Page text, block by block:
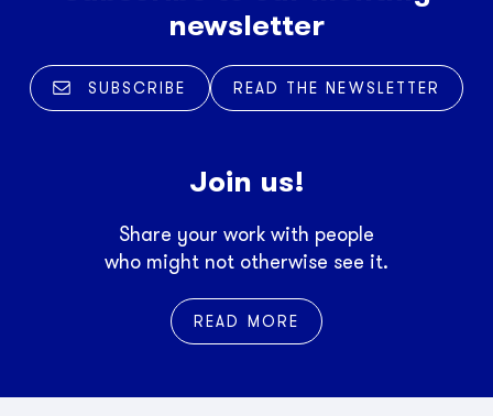
newsletter
SUBSCRIBE READ THE NEWSLETTER
Join us!
Share your work with people
who might not otherwise see it.
READ MORE